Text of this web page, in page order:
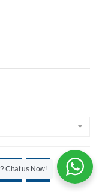
Chat us Now!